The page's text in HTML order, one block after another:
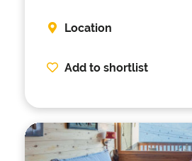
Location
Add to shortlist